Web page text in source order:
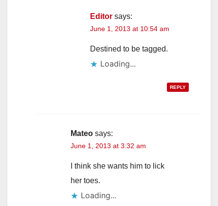
Editor says:
June 1, 2013 at 10:54 am
Destined to be tagged.
Loading...
REPLY
Mateo says:
June 1, 2013 at 3:32 am
I think she wants him to lick
her toes.
Loading...